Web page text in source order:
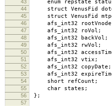
43 enum repstate
44 struct VenusFid
45 struct VenusFid
46 afs_int32
47 afs_int32 roVol;
48 afs_int32 backVol;
49 afs_int32 rwVol;
50 afs_int32
51 afs_int32 vtix; /
52 afs_int32
53 afs_int32
54 short refCount; /
55 char states; /*
56 };
57